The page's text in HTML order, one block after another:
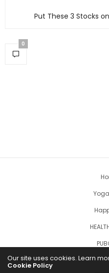
Put These 3 Stocks
0
Our site uses cookies. Learn
Cookie Policy